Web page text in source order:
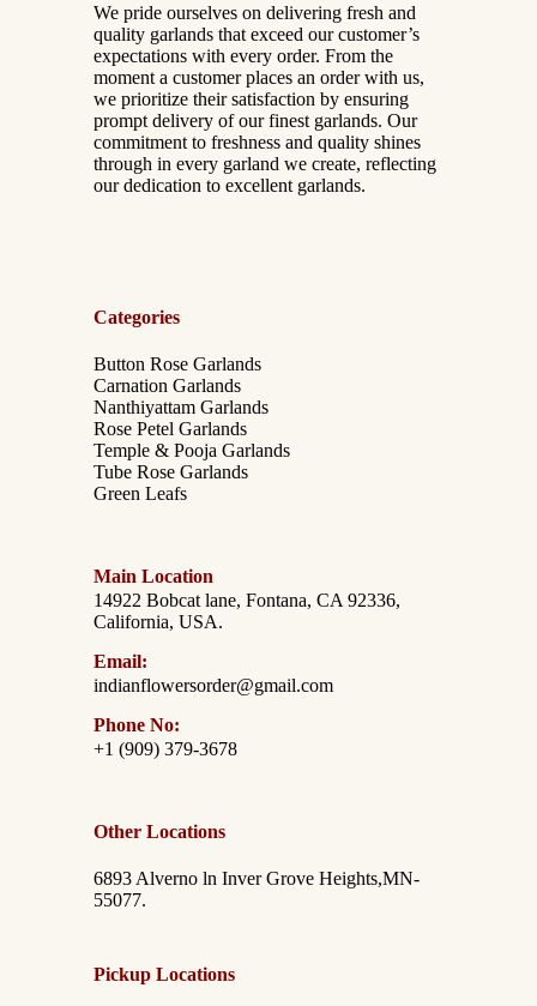
We pride ourselves on delivering fresh and
quality garlands that exceed our customer’s
expectations with every order. From the
moment a customer places an order with us,
we prioritize their satisfaction by ensuring
prompt delivery of our finest garlands. Our
commitment to freshness and quality shines
through in every garland we create, reflecting
our dedication to excellent garlands.
Categories
Button Rose Garlands
Carnation Garlands
Nanthiyattam Garlands
Rose Petel Garlands
Temple & Pooja Garlands
Tube Rose Garlands
Green Leafs
Main Location
14922 Bobcat lane, Fontana, CA 92336,
California, USA.
Email:
indianflowersorder@gmail.com
Phone No:
+1 (909) 379-3678
Other Locations
6893 Alverno ln Inver Grove Heights,MN-
55077.
Pickup Locations